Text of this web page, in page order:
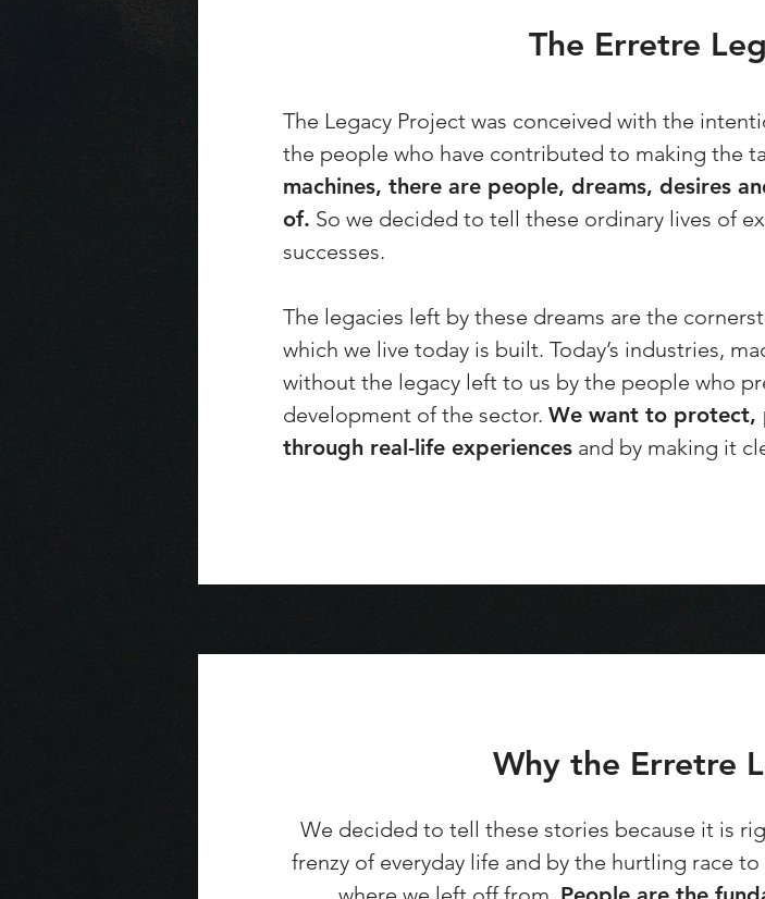
Why the Erretre
We decided to tell these stories because it is
frenzy of everyday life and by the hurtling race
The Erretre
The Legacy Project was conceived with the
the people who have contributed to making the
machines, there are people, dreams, desires
of. So we decided to tell these ordinary lives of
successes.
The legacies left by these dreams are the
which we live today is built. Today’s industries,
without the legacy left to us by the people who
development of the sector. We want to protect,
through real-life experiences and by making it